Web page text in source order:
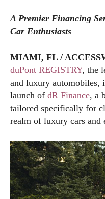
A Premier Financing
Car Enthusiasts
MIAMI, FL /
duPont REGISTRY, the
and luxury automobiles,
launch of dR Finance, a
tailored specifically for
realm of luxury cars and